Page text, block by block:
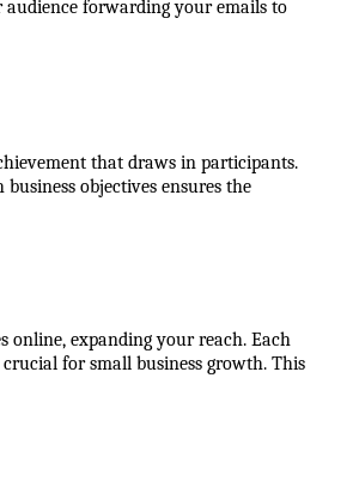
audience forwarding your emails to
that draws in participants.
objectives ensures the
online, expanding your reach. Each
for small business growth. This